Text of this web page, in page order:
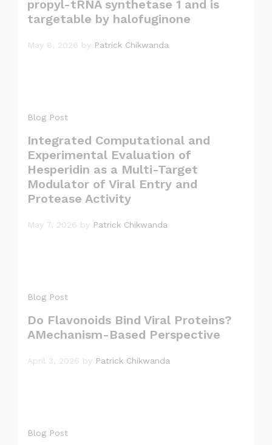
propyl-tRNA synthetase 1 and is
targetable by halofuginone
May 8, 2026 by Patrick Chikwanda
Blog Post
Integrated Computational and
Experimental Evaluation of
Hesperidin as a Multi-Target
Modulator of Viral Entry and
Protease Activity
May 7, 2026 by Patrick Chikwanda
Blog Post
Do Flavonoids Bind Viral Proteins?
AMechanism-Based Perspective
April 3, 2026 by Patrick Chikwanda
Blog Post